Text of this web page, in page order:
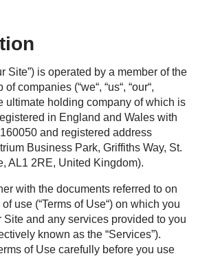
Site”) is operated by a member of the
of companies (“we“, “us“, “our“,
ultimate holding company of which is
in England and Wales with
and registered address
Business Park, Griffiths Way, St.
AL1 2RE, United Kingdom).
with the documents referred to on
of use (“Terms of Use“) on which you
Site and any services provided to you
known as the “Services”).
of Use carefully before you use